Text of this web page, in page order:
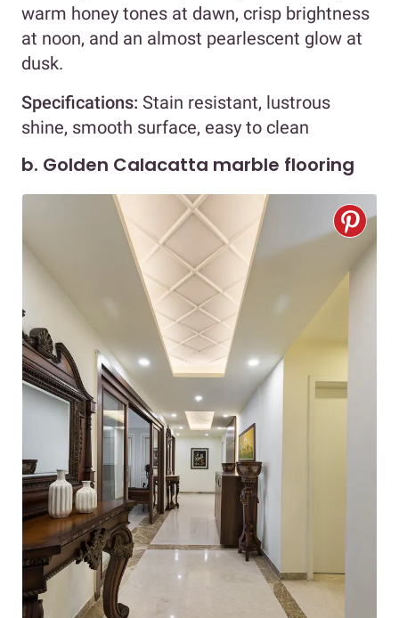
warm honey tones at dawn, crisp brightness
at noon, and an almost pearlescent glow at
dusk.
Specifications: Stain resistant, lustrous
shine, smooth surface, easy to clean
b. Golden Calacatta marble flooring